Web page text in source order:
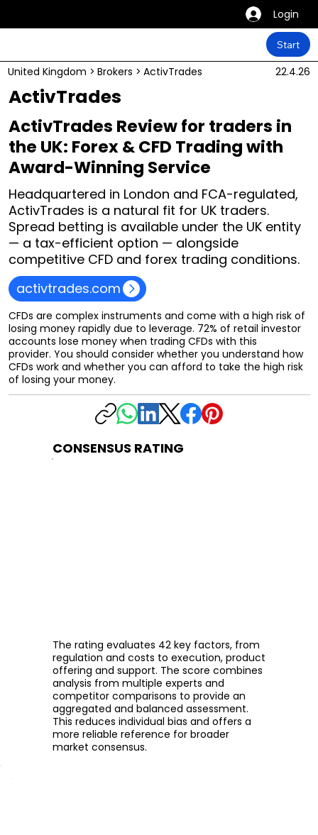
Login
Start
United Kingdom > Brokers > ActivTrades 22.4.26
ActivTrades
ActivTrades Review for traders in
the UK: Forex & CFD Trading with
Award-Winning Service
Headquartered in London and FCA-regulated,
ActivTrades is a natural fit for UK traders.
Spread betting is available under the UK entity
— a tax-efficient option — alongside
competitive CFD and forex trading conditions.
activtrades.com
CFDs are complex instruments and come with a high risk of
losing money rapidly due to leverage. 72% of retail investor
accounts lose money when trading CFDs with this
provider. You should consider whether you understand how
CFDs work and whether you can afford to take the high risk
of losing your money.
CONSENSUS RATING
The rating evaluates 42 key factors, from
regulation and costs to execution, product
offering and support. The score combines
analysis from multiple experts and
competitor comparisons to provide an
aggregated and balanced assessment.
This reduces individual bias and offers a
more reliable reference for broader
market consensus.